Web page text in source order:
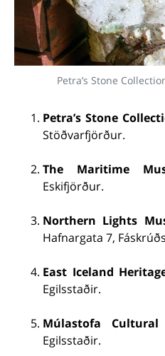
Petra’s Stone
Petra’s Stone
Stöðvarfjörður.
The Maritime
Eskifjörður.
Northern Lights
Hafnargata 7,
East Iceland
Egilsstaðir.
Múlastofa Cultural
Egilsstaðir.